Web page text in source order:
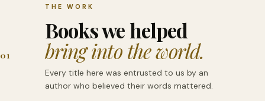
01
THE WORK
Books we helped
bring into the world.
Every title here was entrusted to us by an
author who believed their words mattered.